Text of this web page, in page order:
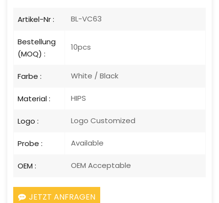
Artikel-Nr : BL-VC63
Bestellung
(MOQ) :
10pcs
Farbe : White / Black
Material : HIPS
Logo : Logo Customized
Probe : Available
OEM : OEM Acceptable
JETZT ANFRAGEN